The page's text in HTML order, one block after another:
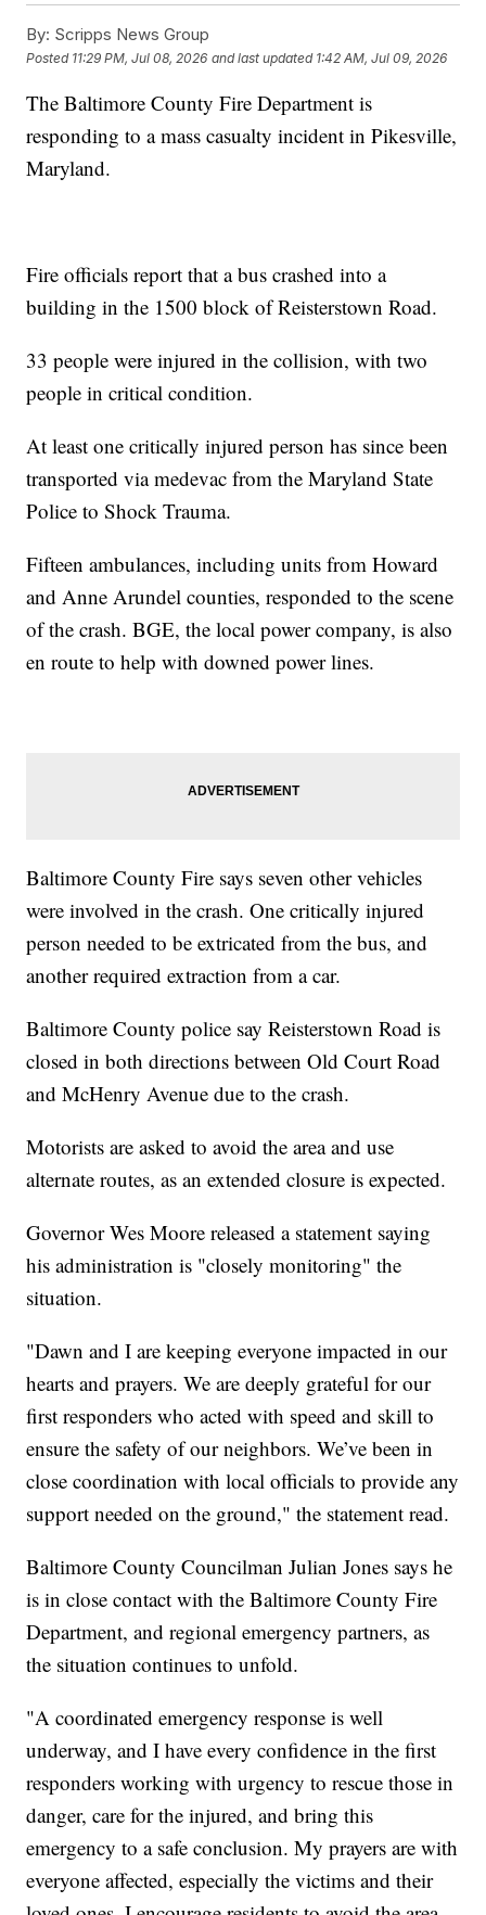
By: Scripps News Group
Posted 11:29 PM, Jul 08, 2026 and last updated 1:42 AM, Jul 09, 2026
The Baltimore County Fire Department is
responding to a mass casualty incident in Pikesville,
Maryland.
Fire officials report that a bus crashed into a
building in the 1500 block of Reisterstown Road.
33 people were injured in the collision, with two
people in critical condition.
At least one critically injured person has since been
transported via medevac from the Maryland State
Police to Shock Trauma.
Fifteen ambulances, including units from Howard
and Anne Arundel counties, responded to the scene
of the crash. BGE, the local power company, is also
en route to help with downed power lines.
Baltimore County Fire says seven other vehicles
were involved in the crash. One critically injured
person needed to be extricated from the bus, and
another required extraction from a car.
Baltimore County police say Reisterstown Road is
closed in both directions between Old Court Road
and McHenry Avenue due to the crash.
Motorists are asked to avoid the area and use
alternate routes, as an extended closure is expected.
Governor Wes Moore released a statement saying
his administration is "closely monitoring" the
situation.
"Dawn and I are keeping everyone impacted in our
hearts and prayers. We are deeply grateful for our
first responders who acted with speed and skill to
ensure the safety of our neighbors. We’ve been in
close coordination with local officials to provide any
support needed on the ground," the statement read.
Baltimore County Councilman Julian Jones says he
is in close contact with the Baltimore County Fire
Department, and regional emergency partners, as
the situation continues to unfold.
"A coordinated emergency response is well
underway, and I have every confidence in the first
responders working with urgency to rescue those in
danger, care for the injured, and bring this
emergency to a safe conclusion. My prayers are with
everyone affected, especially the victims and their